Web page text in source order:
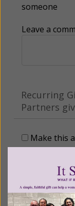
someone
Leave a
Recurring
Partners
Make this
Billing
Name: